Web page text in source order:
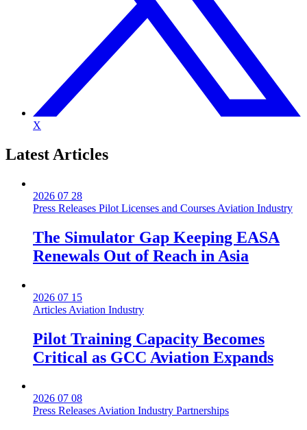
X
Latest Articles
2026 07 28
Press Releases Pilot Licenses and Courses Aviation Industry
The Simulator Gap Keeping EASA
Renewals Out of Reach in Asia
2026 07 15
Articles Aviation Industry
Pilot Training Capacity Becomes
Critical as GCC Aviation Expands
2026 07 08
Press ReleasesAviation Industry Partnerships